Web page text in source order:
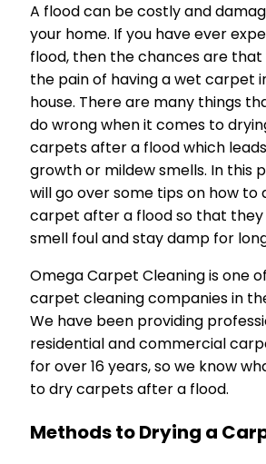
A flood can be costly and
your home. If you have ever
flood, then the chances are that
the pain of having a wet carpet
house. There are many things
do wrong when it comes to
carpets after a flood which
growth or mildew smells. In this
will go over some tips on how to
carpet after a flood so that they
smell foul and stay damp for
Omega Carpet Cleaning is one
carpet cleaning companies in
We have been providing
residential and commercial
for over 16 years, so we know
to dry carpets after a flood.
Methods to Drying a